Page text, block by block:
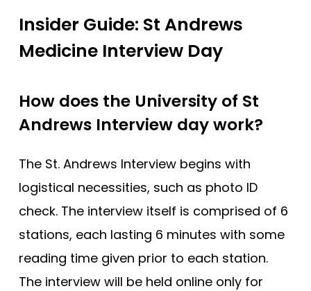
Insider Guide: St Andrews
Medicine Interview Day
How does the University of St
Andrews Interview day work?
The St. Andrews Interview begins with
logistical necessities, such as photo ID
check. The interview itself is comprised of 6
stations, each lasting 6 minutes with some
reading time given prior to each station.
The interview will be held online only for